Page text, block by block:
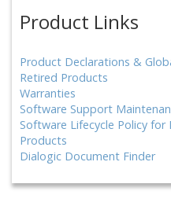
Product Links
Product Declarations &
Retired Products
Warranties
Software Support
Software Lifecycle Policy
Products
Dialogic Document Finder